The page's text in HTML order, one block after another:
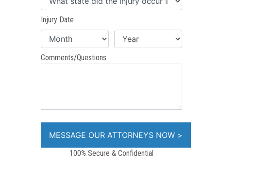
Injury Date
Comments/Questions
100% Secure & Confidential